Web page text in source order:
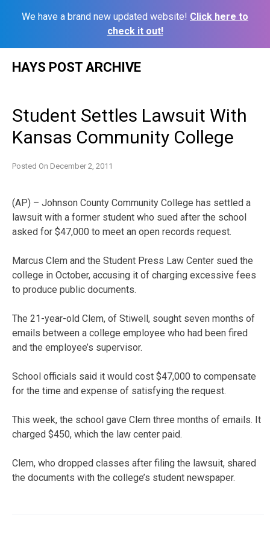
We have a brand new updated website! Click here to
check it out!
HAYS POST ARCHIVE
Student Settles Lawsuit With
Kansas Community College
Posted On December 2, 2011
(AP) – Johnson County Community College has settled a
lawsuit with a former student who sued after the school
asked for $47,000 to meet an open records request.
Marcus Clem and the Student Press Law Center sued the
college in October, accusing it of charging excessive fees
to produce public documents.
The 21-year-old Clem, of Stiwell, sought seven months of
emails between a college employee who had been fired
and the employee’s supervisor.
School officials said it would cost $47,000 to compensate
for the time and expense of satisfying the request.
This week, the school gave Clem three months of emails. It
charged $450, which the law center paid.
Clem, who dropped classes after filing the lawsuit, shared
the documents with the college’s student newspaper.